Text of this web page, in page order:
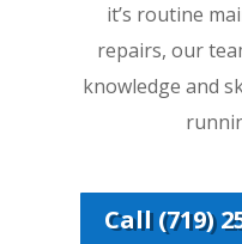
it’s routine
repairs, our
knowledge and
Call (719)